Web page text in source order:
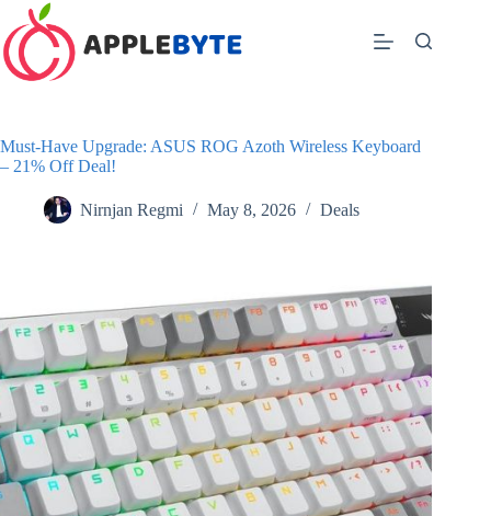
Skip
to
content
Must-Have Upgrade: ASUS ROG Azoth Wireless Keyboard
– 21% Off Deal!
Nirnjan Regmi May 8, 2026 Deals